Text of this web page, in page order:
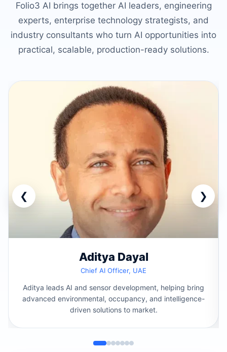
Folio3 AI brings together AI leaders, engineering
experts, enterprise technology strategists, and
industry consultants who turn AI opportunities into
practical, scalable, production-ready solutions.
❮
Aditya Dayal
Chief AI Officer, UAE
Aditya leads AI and sensor development, helping bring
advanced environmental, occupancy, and intelligence-
driven solutions to market.
❯